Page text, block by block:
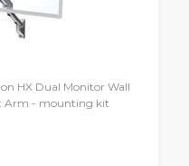
HX Dual Monitor Wall
Arm - mounting kit